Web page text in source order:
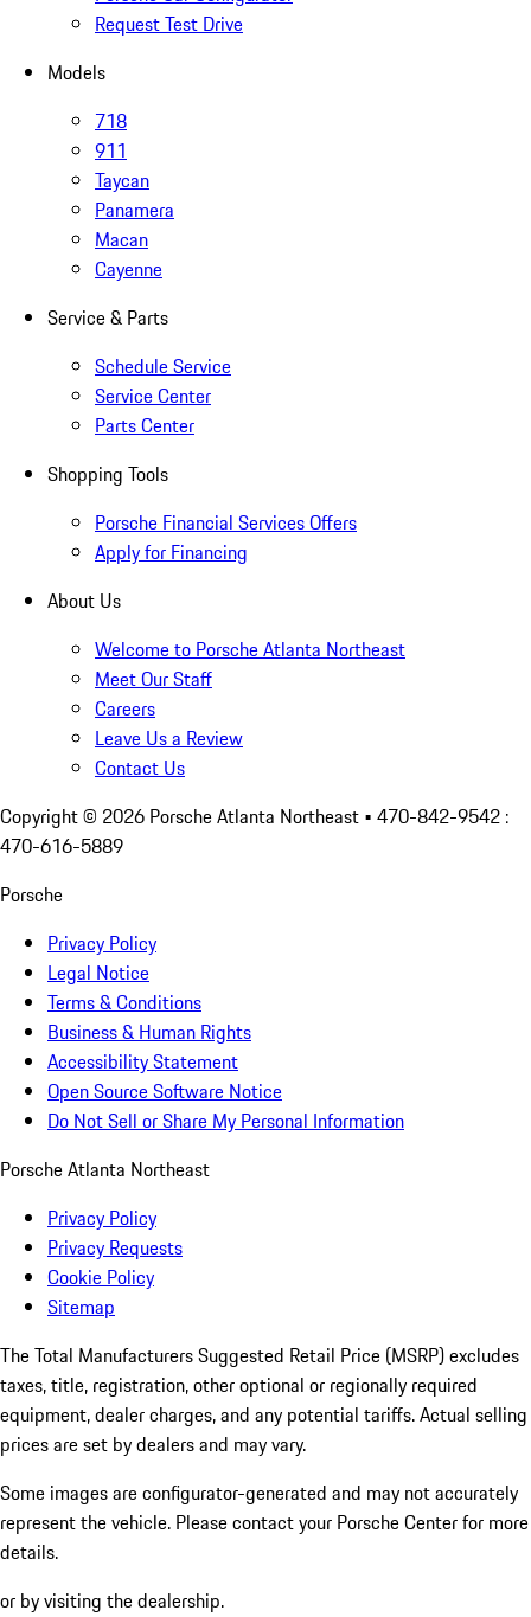
Request Test Drive
Models
718
911
Taycan
Panamera
Macan
Cayenne
Service & Parts
Schedule Service
Service Center
Parts Center
Shopping Tools
Porsche Financial Services Offers
Apply for Financing
About Us
Welcome to Porsche Atlanta Northeast
Meet Our Staff
Careers
Leave Us a Review
Contact Us
Copyright © 2026 Porsche Atlanta Northeast • 470-842-9542 :
470-616-5889
Porsche
Privacy Policy
Legal Notice
Terms & Conditions
Business & Human Rights
Accessibility Statement
Open Source Software Notice
Do Not Sell or Share My Personal Information
Porsche Atlanta Northeast
Privacy Policy
Privacy Requests
Cookie Policy
Sitemap
The Total Manufacturers Suggested Retail Price (MSRP) excludes
taxes, title, registration, other optional or regionally required
equipment, dealer charges, and any potential tariffs. Actual selling
prices are set by dealers and may vary.
Some images are configurator-generated and may not accurately
represent the vehicle. Please contact your Porsche Center for more
details.
or by visiting the dealership.